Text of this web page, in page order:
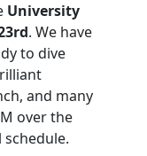
University
. We have
to dive
and many
over the